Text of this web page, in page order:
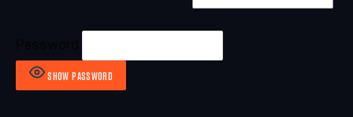
SHOW PASSWORD